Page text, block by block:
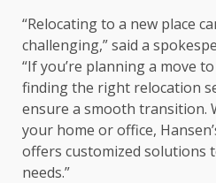
“Relocating to a new place
challenging,” said a
“If you’re planning a move
finding the right relocation
ensure a smooth transition.
your home or office,
offers customized solutions
needs.”